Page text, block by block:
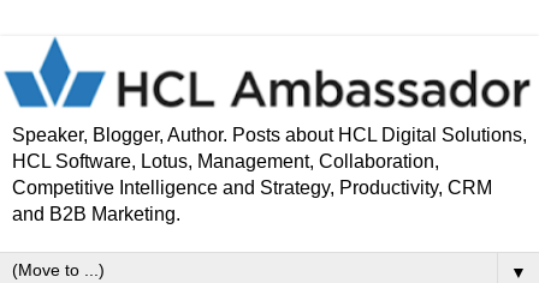
Speaker, Blogger, Author. Posts about HCL Digital Solutions,
HCL Software, Lotus, Management, Collaboration,
Competitive Intelligence and Strategy, Productivity, CRM
and B2B Marketing.
▼